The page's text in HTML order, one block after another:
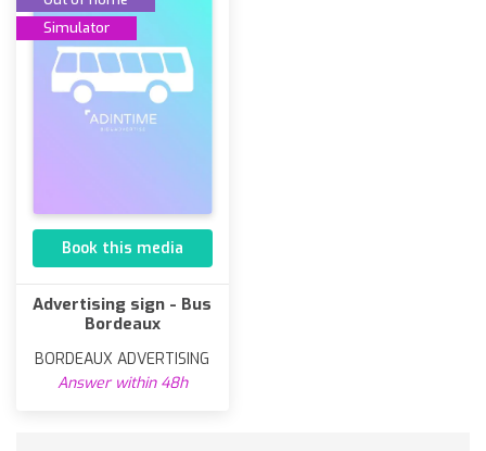
Simulator
Book this media
Advertising sign - Bus
Bordeaux
BORDEAUX ADVERTISING
Answer within 48h